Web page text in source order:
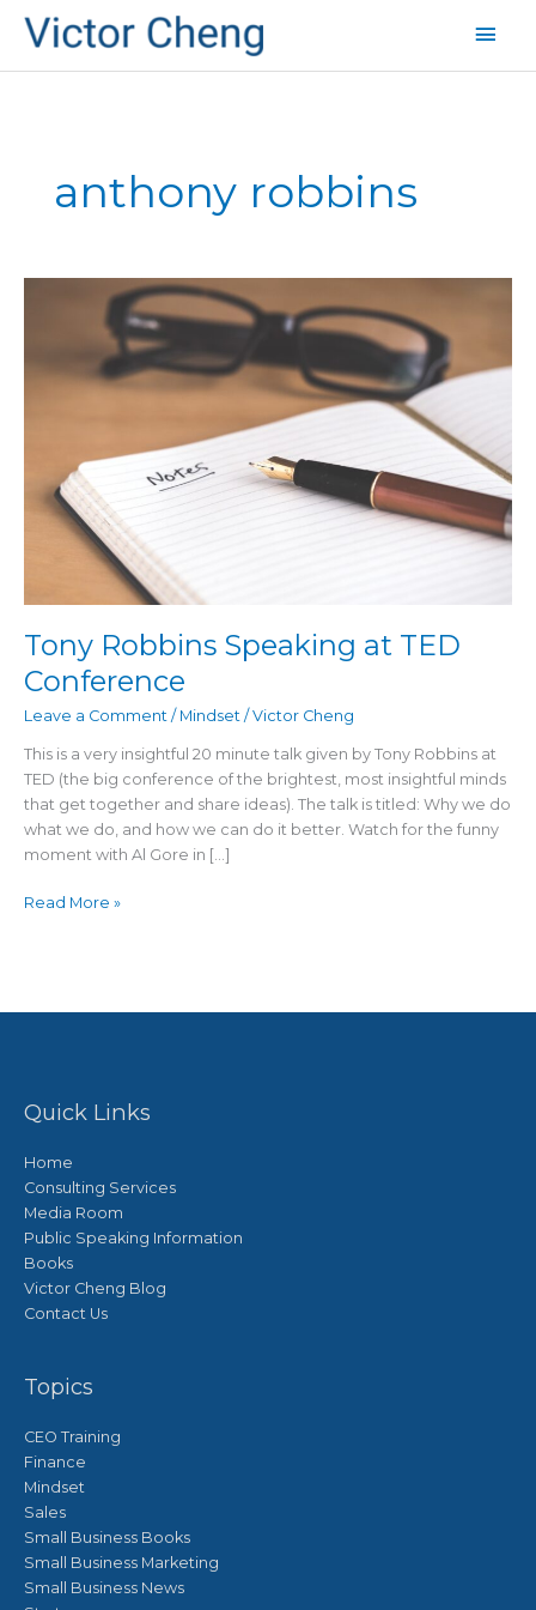
Main
anthony robbins
Tony Robbins Speaking at TED
Conference
Leave a Comment / Mindset /Victor Cheng
This is a very insightful 20 minute talk given by Tony Robbins at
TED (the big conference of the brightest, most insightful minds
that get together and share ideas). The talk is titled: Why we do
what we do, and how we can do it better. Watch for the funny
moment with Al Gore in […]
Read More »
Quick Links
Home
Consulting Services
Media Room
Public Speaking Information
Books
Victor Cheng Blog
Contact Us
Topics
CEO Training
Finance
Mindset
Sales
Small Business Books
Small Business Marketing
Small Business News